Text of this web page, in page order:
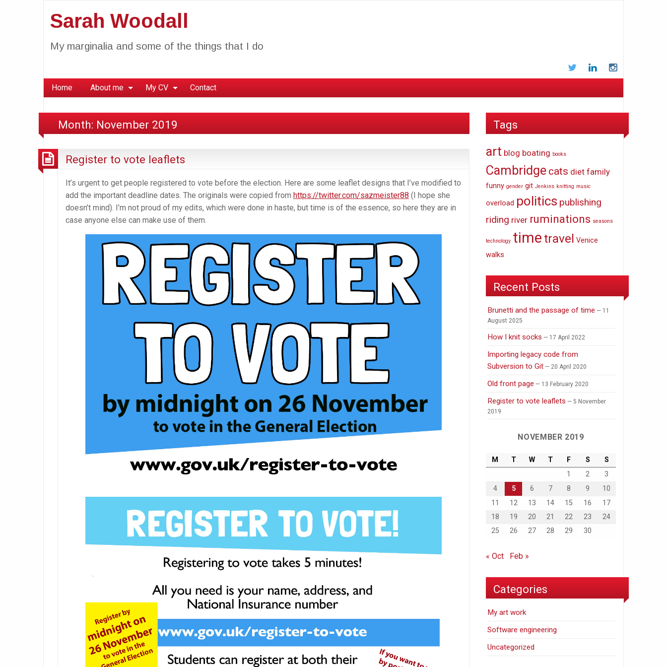
Sarah Woodall
My marginalia and some of the things that I do
TwitterLinkedIn
Home About me My CV Contact
Month: November 2019
Register to vote leaflets
It’s urgent to get people registered to vote before the election. Here are some leaflet designs that I’ve modified to
add the important deadline dates. The originals were copied from https://twitter.com/sazmeister88 (I hope she
doesn’t mind). I’m not proud of my edits, which were done in haste, but time is of the essence, so here they are in
case anyone else can make use of them.
Tags
art blog boating books
Cambridge cats diet family
funny gender git Jenkins knitting music
overload politics publishing
riding river ruminations seasons
technology timetravel Venice
walks
Recent Posts
Brunetti and the passage of time
11
August 2025
How I knit socks 17 April 2022
Importing legacy code from
Subversion to Git
20 April 2020
Old front page 13 February 2020
Register to vote leaflets
5 November
2019
NOVEMBER 2019
M T W T F S
S
1
2
3
4
5 6 7 8 9
10
11
12 13 14 15 16
17
18
19 20 21 22 23
24
25
26 27 28 29 30
« Oct Feb »
Categories
My art work
Software engineering
Uncategorized